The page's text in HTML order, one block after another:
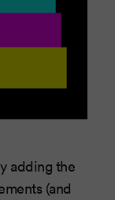
adding the
(and